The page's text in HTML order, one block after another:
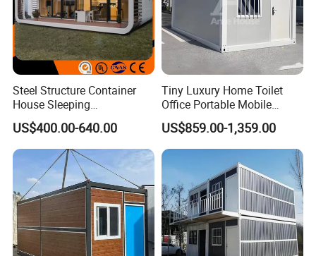
Steel Structure Container
House Sleeping
Prefabricated Home Prefab
Camping Tiny House Apple
Cabin Modular
Prefabricated House
US$400.00-640.00
Tiny Luxury Home Toilet
Office Portable Mobile
Modular Prefab Container
House
US$859.00-1,359.00